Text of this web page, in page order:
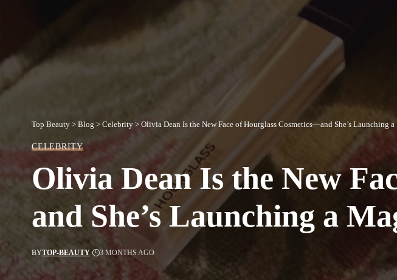
Top Beauty > Blog > Celebrity > Olivia Dean Is the New Face of Hourglass Cosmetics—and She’s Launching
CELEBRITY
Olivia Dean Is the New
and She’s Launching a
BYTOP-BEAUTY 3 MONTHS AGO